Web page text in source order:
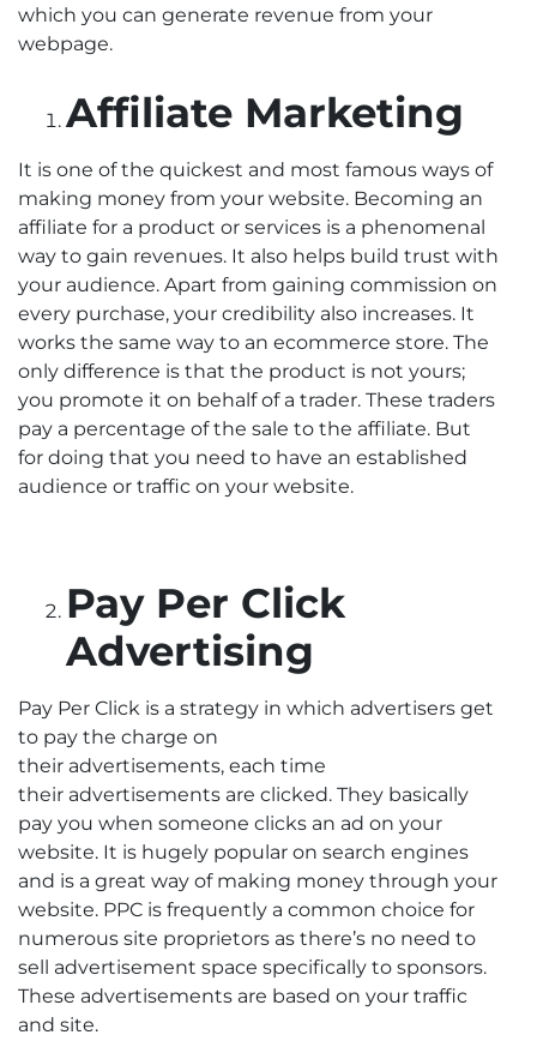
which you can generate revenue from your
webpage.
Affiliate Marketing
It is one of the quickest and most famous ways of
making money from your website. Becoming an
affiliate for a product or services is a phenomenal
way to gain revenues. It also helps build trust with
your audience. Apart from gaining commission on
every purchase, your credibility also increases. It
works the same way to an ecommerce store. The
only difference is that the product is not yours;
you promote it on behalf of a trader. These traders
pay a percentage of the sale to the affiliate. But
for doing that you need to have an established
audience or traffic on your website.
Pay Per Click
Advertising
Pay Per Click is a strategy in which advertisers get
to pay the charge on
their advertisements, each time
their advertisements are clicked. They basically
pay you when someone clicks an ad on your
website. It is hugely popular on search engines
and is a great way of making money through your
website. PPC is frequently a common choice for
numerous site proprietors as there’s no need to
sell advertisement space specifically to sponsors.
These advertisements are based on your traffic
and site.